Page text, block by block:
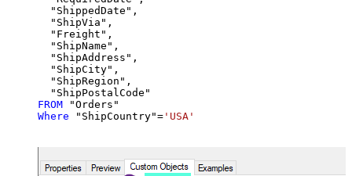
  "ShippedDate",
  "ShipVia",
  "Freight",
  "ShipName",
  "ShipAddress",
  "ShipCity",
  "ShipRegion",
FROM
Where "ShipCountry"= 'USA'